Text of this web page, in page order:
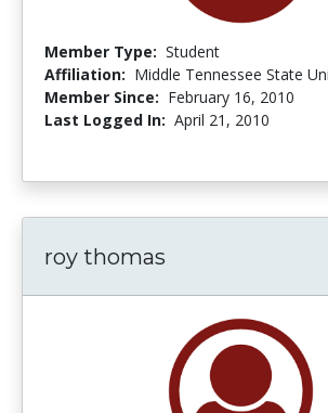
Member Type: Student
Affiliation: Middle Tennessee State
Member Since: February 16, 2010
Last Logged In: April 21, 2010
roy thomas